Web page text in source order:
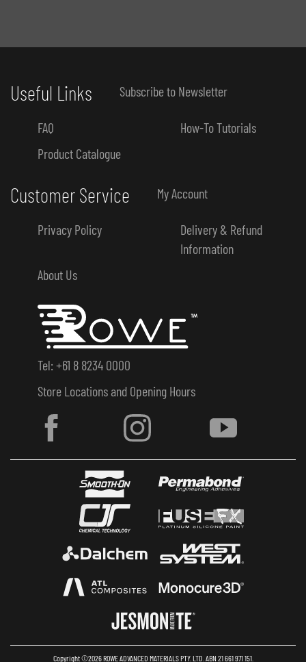
Tel: +61 8 8234 0000
Store Locations and Opening Hours
Customer Service My Account
Privacy Policy
Delivery & Refund
Information
About Us
Useful Links Subscribe to Newsletter
FAQ
How-To Tutorials
Product Catalogue
Copyright ©2026 ROWE ADVANCED MATERIALS PTY. LTD. ABN 21 661 971 151.